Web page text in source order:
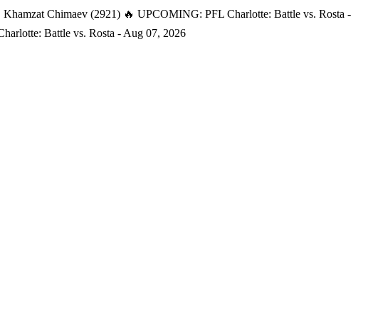
Chimaev (2921) 🔥 UPCOMING: PFL Charlotte: Battle vs. Rosta -
Battle vs. Rosta - Aug 07, 2026